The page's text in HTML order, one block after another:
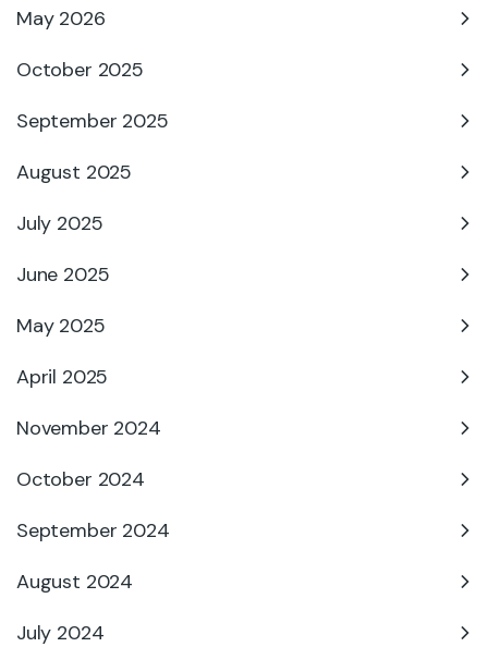
May 2026
October 2025
September 2025
August 2025
July 2025
June 2025
May 2025
April 2025
November 2024
October 2024
September 2024
August 2024
July 2024